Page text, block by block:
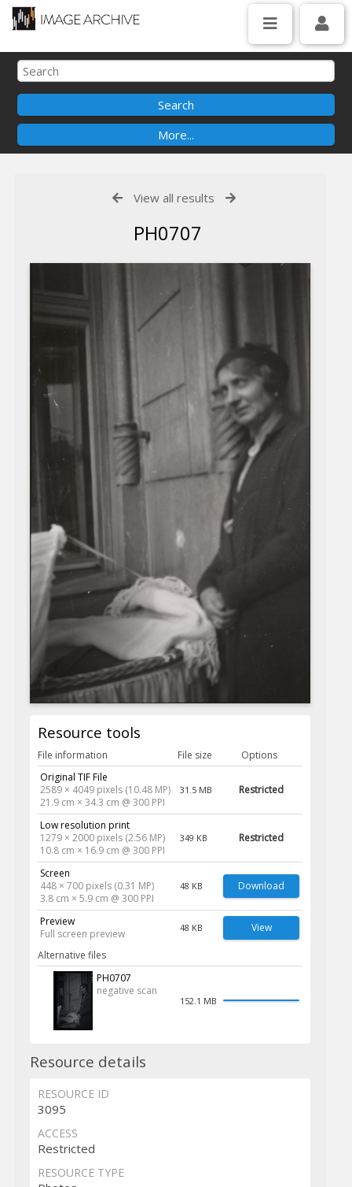
View all results
PH0707
Resource tools
File information File size
Options
Original TIF File
2589 × 4049 pixels (10.48 MP)
21.9 cm × 34.3 cm @ 300 PPI
31.5 MB Restricted
Low resolution print
1279 × 2000 pixels (2.56 MP)
10.8 cm × 16.9 cm @ 300 PPI
349 KB Restricted
Screen
448 × 700 pixels (0.31 MP)
3.8 cm × 5.9 cm @ 300 PPI
48 KB Download
Preview
Full screen preview
48 KB View
Alternative files
PH0707
negative scan
152.1 MB
Resource details
RESOURCE ID
3095
ACCESS
Restricted
RESOURCE TYPE